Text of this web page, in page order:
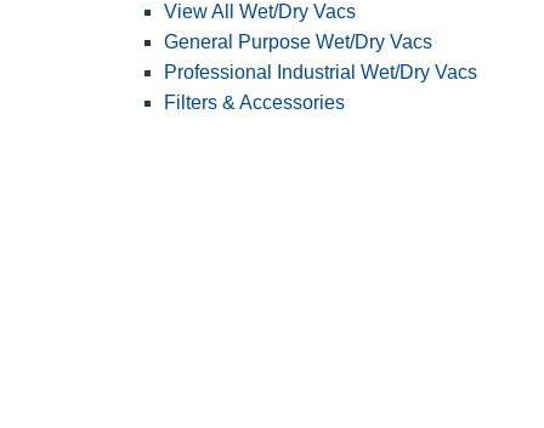
View All Wet/Dry Vacs
General Purpose Wet/Dry Vacs
Professional Industrial Wet/Dry Vacs
Filters & Accessories